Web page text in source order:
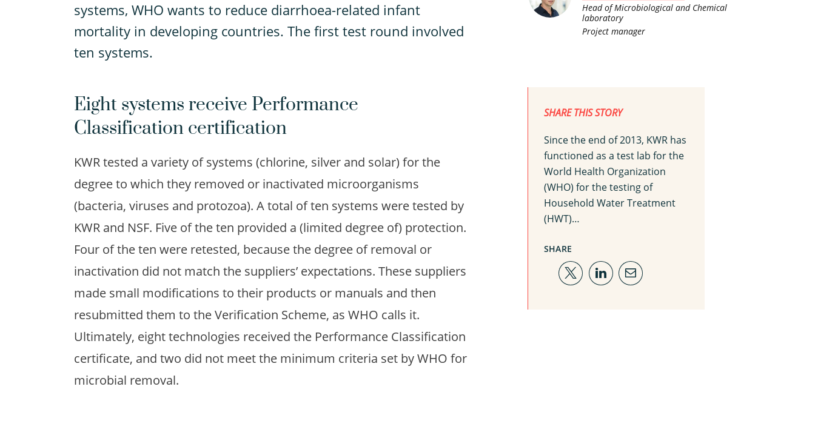
systems, WHO wants to reduce diarrhoea-related infant
mortality in developing countries. The first test round involved
ten systems.
Eight systems receive Performance
Classification certification
KWR tested a variety of systems (chlorine, silver and solar) for the
degree to which they removed or inactivated microorganisms
(bacteria, viruses and protozoa). A total of ten systems were tested by
KWR and NSF. Five of the ten provided a (limited degree of) protection.
Four of the ten were retested, because the degree of removal or
inactivation did not match the suppliers’ expectations. These suppliers
made small modifications to their products or manuals and then
resubmitted them to the Verification Scheme, as WHO calls it.
Ultimately, eight technologies received the Performance Classification
certificate, and two did not meet the minimum criteria set by WHO for
microbial removal.
Head of Microbiological and Chemical
laboratory
Project manager
SHARE THIS STORY
Since the end of 2013, KWR has
functioned as a test lab for the
World Health Organization
(WHO) for the testing of
Household Water Treatment
(HWT)…
SHARE